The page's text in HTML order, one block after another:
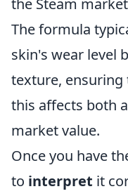
the Steam
The formula
skin's wear level
texture,
this affects both
market value.
Once you have
to interpret it